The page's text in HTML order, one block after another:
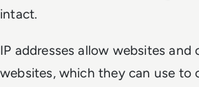
intact.
IP addresses allow websites
websites, which they can use to